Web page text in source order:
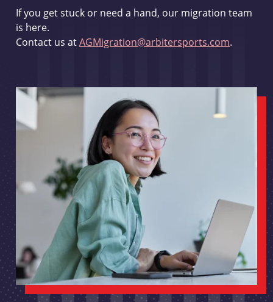
If you get stuck or need a hand, our migration team
is here.
Contact us atAGMigration@arbitersports.com.